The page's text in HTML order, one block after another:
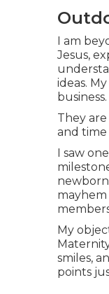
I am
Jesus,
ideas.
business.
They
and time
I saw
My
smiles,
points